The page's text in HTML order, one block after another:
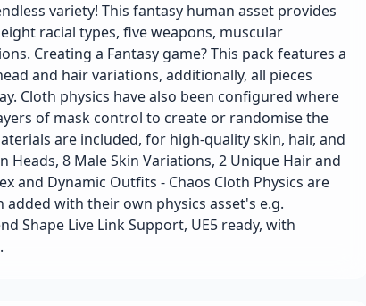
variety! This fantasy human asset provides
racial types, five weapons, muscular
Creating a Fantasy game? This pack features a
and hair variations, additionally, all pieces
Cloth physics have also been configured where
of mask control to create or randomise the
are included, for high-quality skin, hair, and
Heads, 8 Male Skin Variations, 2 Unique Hair and
and Dynamic Outfits - Chaos Cloth Physics are
with their own physics asset's e.g.
Shape Live Link Support, UE5 ready, with